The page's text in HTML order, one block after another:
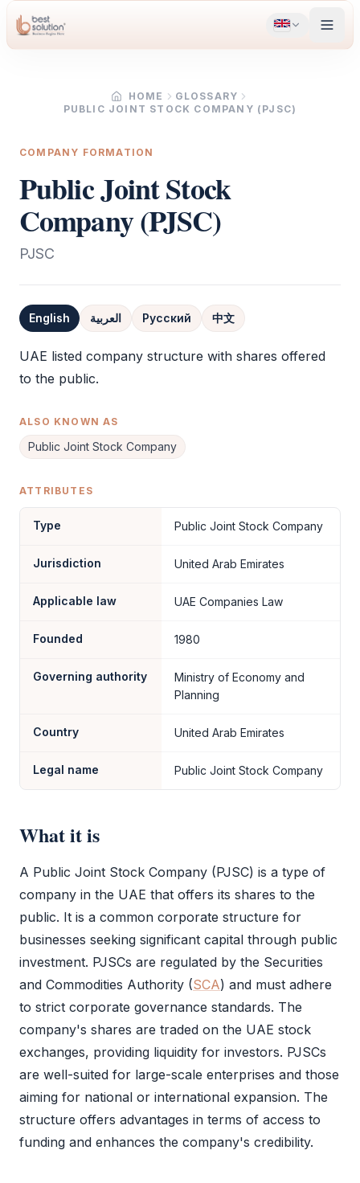
HOME
GLOSSARY
PUBLIC JOINT STOCK COMPANY (PJSC)
COMPANY FORMATION
Public Joint Stock
Company (PJSC)
PJSC
English العربية Русский 中文
Definition
UAE listed company structure with shares offered
to the public.
ALSO KNOWN AS
Public Joint Stock Company
ATTRIBUTES
Type Public Joint Stock Company
Jurisdiction United Arab Emirates
Applicable law UAE Companies Law
Founded 1980
Governing authority
Ministry of Economy and
Planning
Country United Arab Emirates
Legal name Public Joint Stock Company
What it is
A Public Joint Stock Company (PJSC) is a type of
company in the UAE that offers its shares to the
public. It is a common corporate structure for
businesses seeking significant capital through public
investment. PJSCs are regulated by the Securities
and Commodities Authority (SCA) and must adhere
to strict corporate governance standards. The
company's shares are traded on the UAE stock
exchanges, providing liquidity for investors. PJSCs
are well-suited for large-scale enterprises and those
aiming for national or international expansion. The
structure offers advantages in terms of access to
funding and enhances the company's credibility.